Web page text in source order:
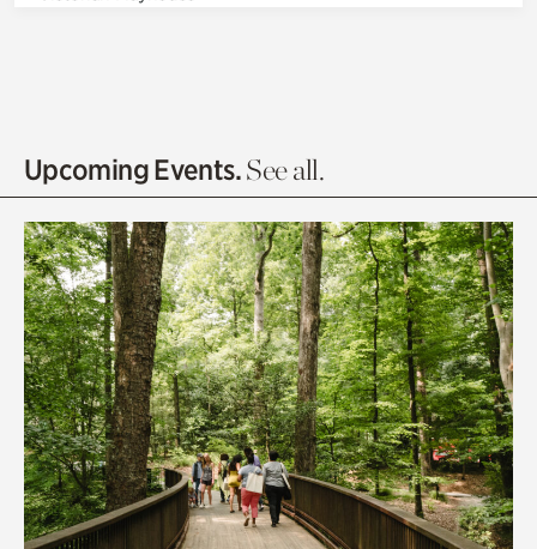
Olguita's Garden
Quarry Garden
Smith Farm Gardens
Swan House Gardens
Swan Woods
Veterans Park
Upcoming Events.See all.